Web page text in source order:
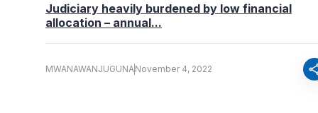
Judiciary heavily burdened by low financial
allocation – annual...
MWANAWANJUGUNANovember 4, 2022